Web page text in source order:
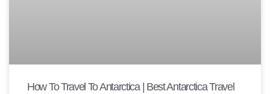
How To Travel To Antarctica | Best Antarctica Travel